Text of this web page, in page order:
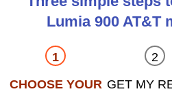
Lumia 900 AT&T
CHOOSE YOUR GET MY